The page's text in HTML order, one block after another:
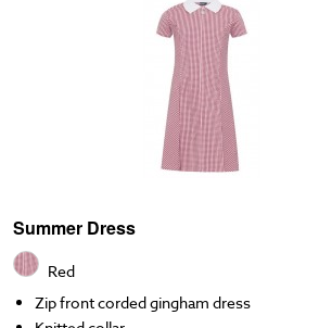
Summer Dress
Red
Zip front corded gingham dress